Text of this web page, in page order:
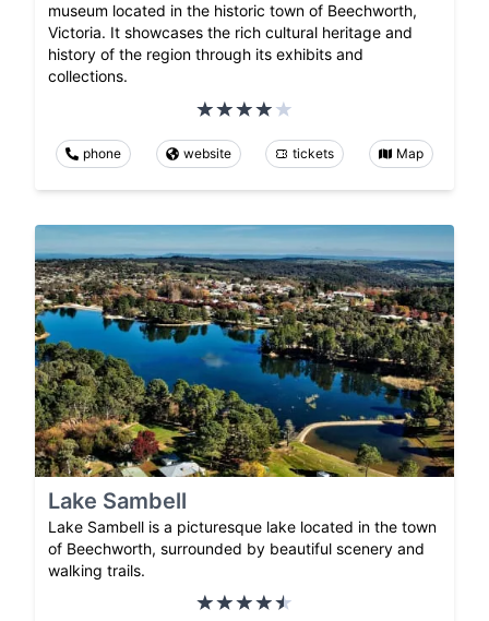
museum located in the historic town of Beechworth,
Victoria. It showcases the rich cultural heritage and
history of the region through its exhibits and
collections.
phone website tickets Map
Lake Sambell
Lake Sambell is a picturesque lake located in the town
of Beechworth, surrounded by beautiful scenery and
walking trails.